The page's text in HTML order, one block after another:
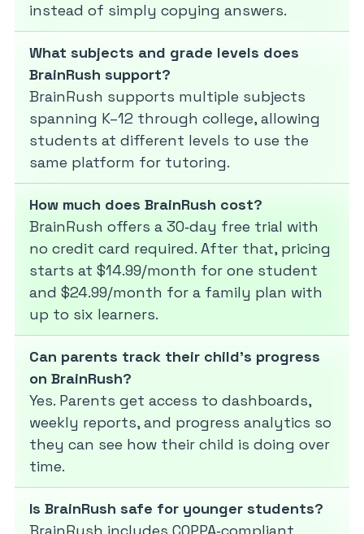
instead of simply copying answers.
What subjects and grade levels does
BrainRush support?
BrainRush supports multiple subjects
spanning K–12 through college, allowing
students at different levels to use the
same platform for tutoring.
How much does BrainRush cost?
BrainRush offers a 30‑day free trial with
no credit card required. After that, pricing
starts at $14.99/month for one student
and $24.99/month for a family plan with
up to six learners.
Can parents track their child’s progress
on BrainRush?
Yes. Parents get access to dashboards,
weekly reports, and progress analytics so
they can see how their child is doing over
time.
Is BrainRush safe for younger students?